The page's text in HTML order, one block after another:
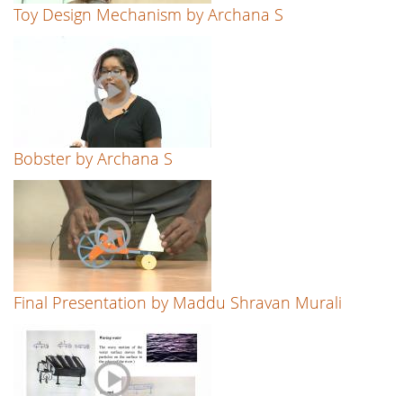
Toy Design Mechanism by Archana S
Bobster by Archana S
Final Presentation by Maddu Shravan Murali